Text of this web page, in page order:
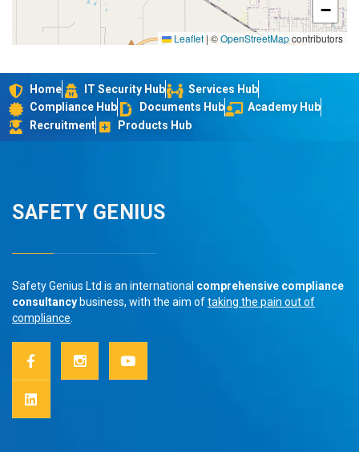
−
Leaflet|©OpenStreetMapcontributors
Home IT Security Hub
Services Hub
Compliance Hub
Documents Hub
Academy Hub
Recruitment
Products Hub
SAFETY GENIUS
Safety Genius Ltd is an international comprehensive compliance
consultancy business, with the aim oftaking the pain out of
compliance